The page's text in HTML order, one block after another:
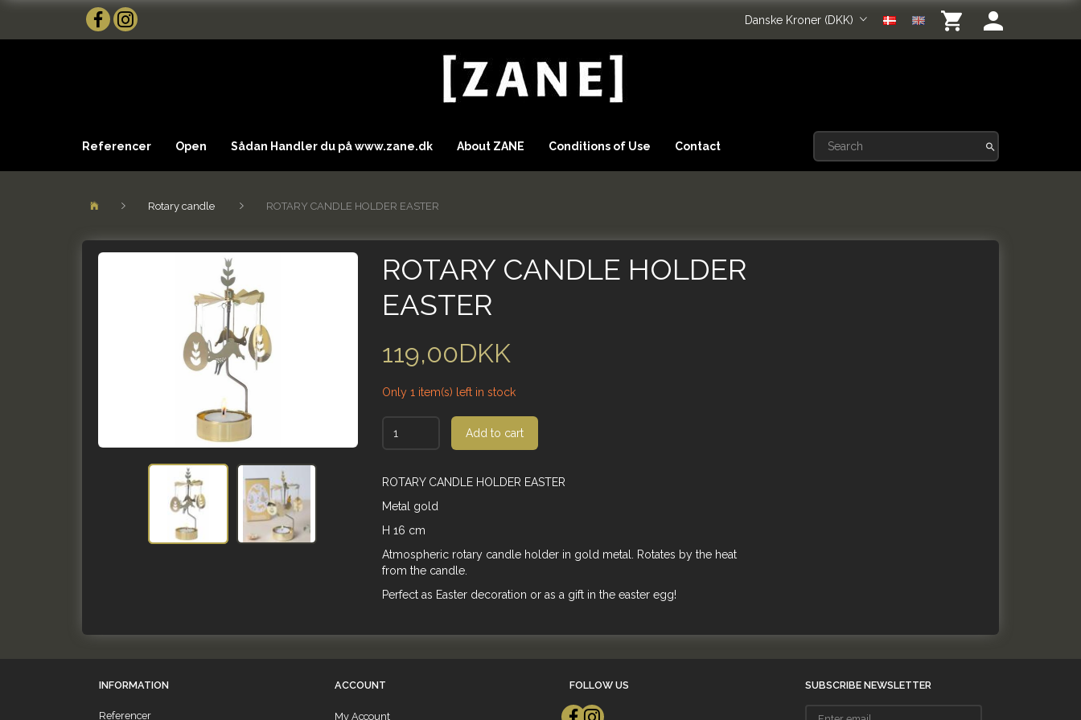
Danske Kroner (DKK)
Referencer Open Sådan Handler du på www.zane.dk About ZANE Conditions of Use Contact
Rotary candle ROTARY CANDLE HOLDER EASTER
ROTARY CANDLE HOLDER
EASTER
119,00DKK
Only 1 item(s) left in stock
Add to cart
ROTARY CANDLE HOLDER EASTER
Metal gold
H 16 cm
Atmospheric rotary candle holder in gold metal. Rotates by the heat
from the candle.
Perfect as Easter decoration or as a gift in the easter egg!
INFORMATION
Referencer
ACCOUNT
My Account
FOLLOW US SUBSCRIBE NEWSLETTER